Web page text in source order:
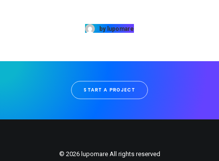
by lupomare
START A PROJECT
© 2026 lupomare All rights reserved